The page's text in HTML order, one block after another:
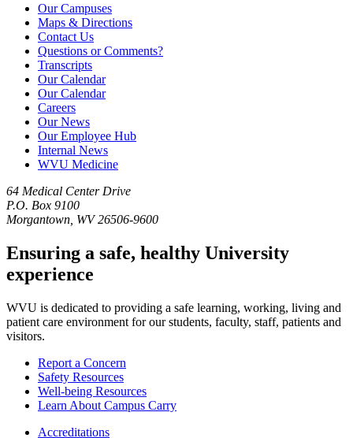
Our Campuses
Maps & Directions
Contact Us
Questions or Comments?
Transcripts
Our Calendar
Our Calendar
Careers
Our News
Our Employee Hub
Internal News
WVU Medicine
64 Medical Center Drive
P.O. Box 9100
Morgantown, WV 26506-9600
Ensuring a safe, healthy University
experience
WVU is dedicated to providing a safe learning, working, living and
patient care environment for our students, faculty, staff, patients and
visitors.
Report a Concern
Safety Resources
Well-being Resources
Learn About Campus Carry
Accreditations